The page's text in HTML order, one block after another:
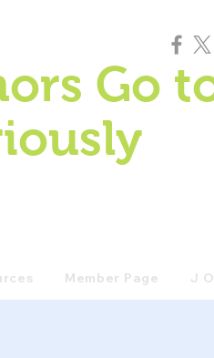
Go
Member Page J